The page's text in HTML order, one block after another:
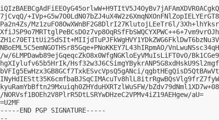
7jCvqQ/
Pa2n4Zs/Mz1zuFO8OwXWnBF2G8DlrI27KlutojLEeTr6l/
NBoEML5C5emNGOTHSr85Gqe+PNoKKEY7L43hIRpmAO/
/w/6LMPDawb89ejGqeqcZkO8x0WfgNGKloEyVMuIsLiFT0vO/
hgXIylufv65b5HrIk/
bVFIg5EwHzx3GB8GCf7TxkESvcVpsQ5gANci/
kyuRamYbBftn29Mxuiqh0ZHYduHXRTzlWuSFW/
/NORVsf1BOEh2V8PlrR5DtLSRYwDHzeC2VPMv4iZ19AEHgew/aU=
=U2MF
-----END PGP SIGNATURE-----
--